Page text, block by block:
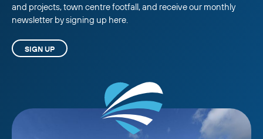
and projects, town centre footfall, and receive our monthly
newsletter by signing up here.
SIGN UP